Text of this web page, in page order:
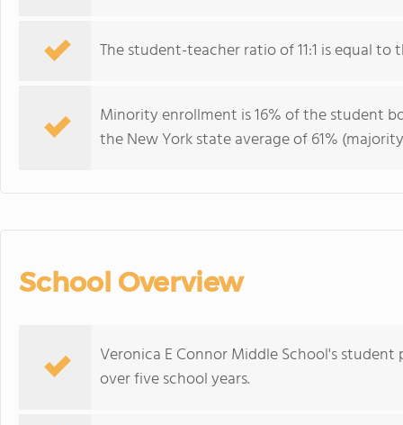
The student-teacher ratio of 11:1 is equal to
Minority enrollment is 16% of the student
the New York state average of 61%
School Overview
Veronica E Connor Middle School's
over five school years.